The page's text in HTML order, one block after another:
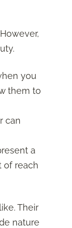
you
them to
can
a
of reach
Their
nature